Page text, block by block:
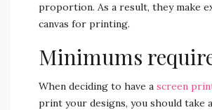
proportion. As a result, they make
canvas for printing.
Minimums
When deciding to have a screen
print your designs, you should take